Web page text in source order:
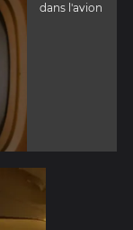
dans l'avion